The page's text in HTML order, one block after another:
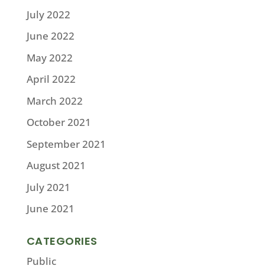
July 2022
June 2022
May 2022
April 2022
March 2022
October 2021
September 2021
August 2021
July 2021
June 2021
CATEGORIES
Public